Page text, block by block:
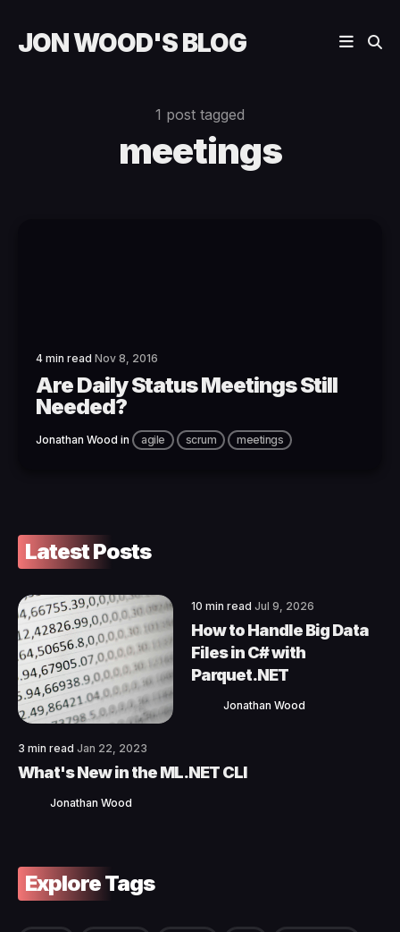
JON WOOD'S BLOG
1 post tagged
meetings
4 min read Nov 8, 2016
Are Daily Status Meetings Still
Needed?
Jonathan Wood in agile scrum meetings
Latest Posts
10 min read Jul 9, 2026
How to Handle Big Data
Files in C# with
Parquet.NET
Jonathan Wood
3 min read Jan 22, 2023
What's New in the ML.NET CLI
Jonathan Wood
Explore Tags